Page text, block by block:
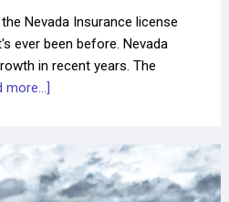
Nevada Insurance license
ever been before. Nevada
in recent years. The
more...]